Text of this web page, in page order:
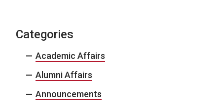
Categories
Academic Affairs
Alumni Affairs
Announcements